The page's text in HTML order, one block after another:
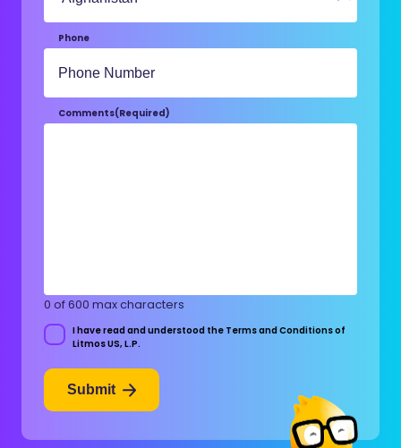
Phone
Comments(Required)
0 of 600 max characters
ConsentI have read and understood the Terms and Conditions of
Litmos US, L.P.
Submit